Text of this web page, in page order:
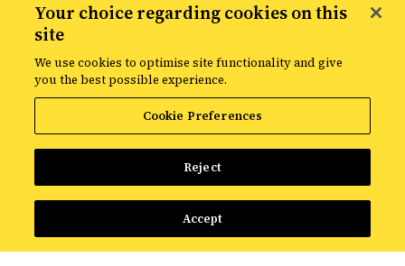
The challenge was clear: the train operator
needed to enhance its visibility for awareness
content and persuade leisure travellers to opt for
trains over cars.
The strategy
To address this challenge, Avanti worked with
Croud to formulate and deliver a comprehensive
Your choice regarding cookies on this
site
We use cookies to optimise site functionality and give
you the best possible experience.
Cookie Preferences
Reject
Accept